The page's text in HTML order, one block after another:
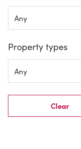
Property types
Clear